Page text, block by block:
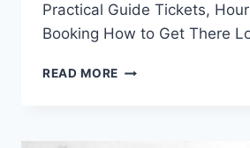
Practical Guide Tickets,
Booking How to Get There
READ MORE DISCOVER